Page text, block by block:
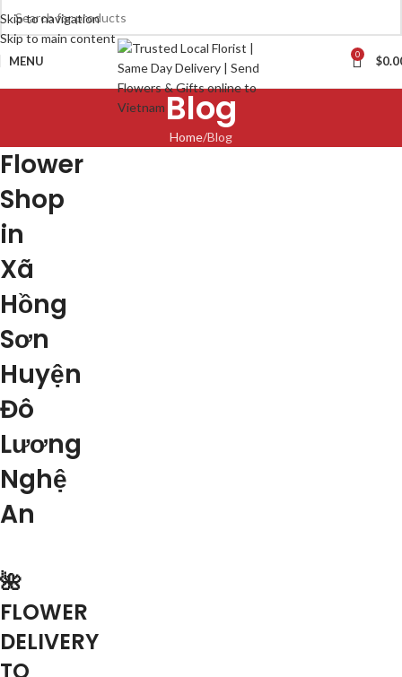
Skip to navigation
Skip to main content
MENU 0 $
Blog
Home Blog
Flower
Shop
in
Xã
Hồng
Sơn
Huyện
Đô
Lương
Nghệ
An
🌺
FLOWER
DELIVERY